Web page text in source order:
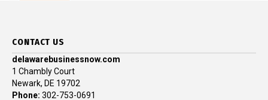
CONTACT US
delawarebusinessnow.com
1 Chambly Court
Newark, DE 19702
Phone: 302-753-0691